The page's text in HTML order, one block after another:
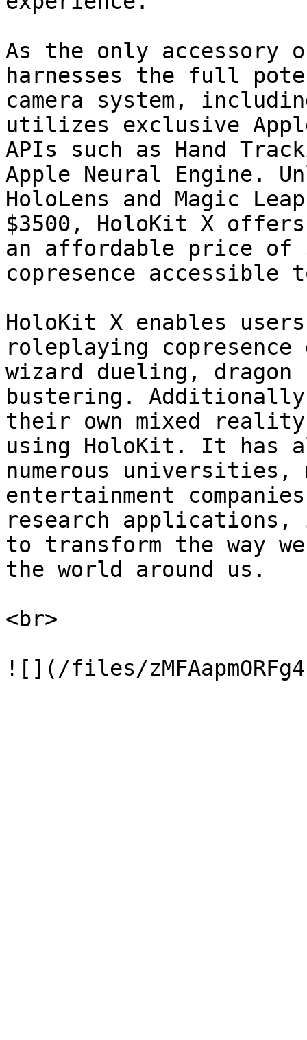
As the only
harnesses the full
camera system,
utilizes exclusive
APIs such as Hand
Apple Neural Engine.
HoloLens and Magic
$3500, HoloKit X
an affordable price of
copresence accessible
HoloKit X enables
roleplaying
wizard dueling, dragon
bustering.
their own mixed reality
using HoloKit. It has
numerous universities,
entertainment
research
to transform the way
the world around us.
<br>